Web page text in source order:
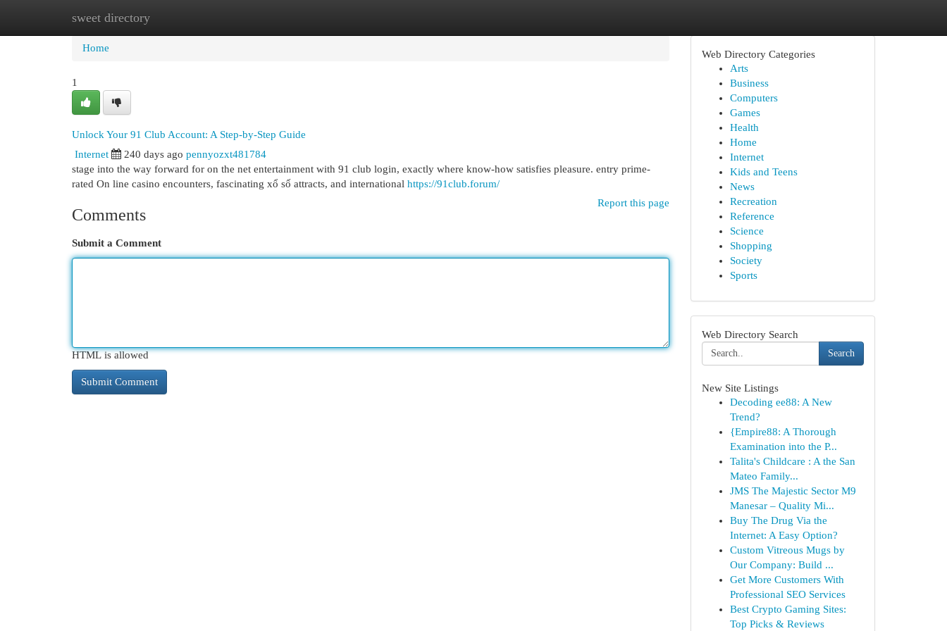
sweet directory
Home New Site Listings
Home
1
Unlock Your 91 Club Account: A Step-by-Step Guide
Internet 240 days ago pennyozxt481784
stage into the way forward for on the net entertainment with 91 club login, exactly where know-how satisfies pleasure. entry prime-
rated On line casino encounters, fascinating xổ số attracts, and international https://91club.forum/
Report this page
Comments
Submit a Comment
HTML is allowed
Web Directory Categories
Arts
Business
Computers
Games
Health
Home
Internet
Kids and Teens
News
Recreation
Reference
Science
Shopping
Society
Sports
Web Directory Search
Search
New Site Listings
Decoding ee88: A New
Trend?
{Empire88: A Thorough
Examination into the P...
Talita's Childcare : A the San
Mateo Family...
JMS The Majestic Sector M9
Manesar – Quality Mi...
Buy The Drug Via the
Internet: A Easy Option?
Custom Vitreous Mugs by
Our Company: Build ...
Get More Customers With
Professional SEO Services
Best Crypto Gaming Sites:
Top Picks & Reviews